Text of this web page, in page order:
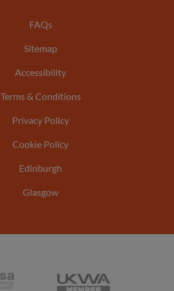
Footer
menu
FAQs
Sitemap
Accessibility
Terms & Conditions
Privacy Policy
Cookie Policy
Edinburgh
Glasgow
United